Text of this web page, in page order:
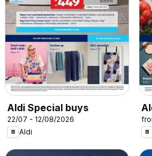
Aldi Special buys
22/07 - 12/08/2026
Aldi